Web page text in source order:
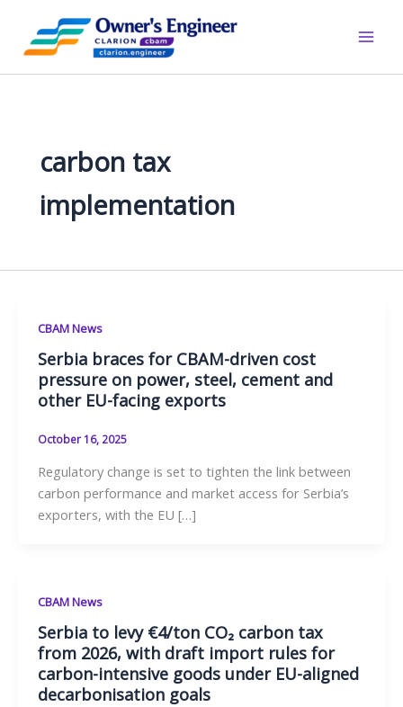
content
carbon tax
implementation
CBAM News
Serbia braces for CBAM-driven cost
pressure on power, steel, cement and
other EU-facing exports
October 16, 2025
Regulatory change is set to tighten the link between
carbon performance and market access for Serbia’s
exporters, with the EU […]
CBAM News
Serbia to levy €4/ton CO₂ carbon tax
from 2026, with draft import rules for
carbon-intensive goods under EU-aligned
decarbonisation goals